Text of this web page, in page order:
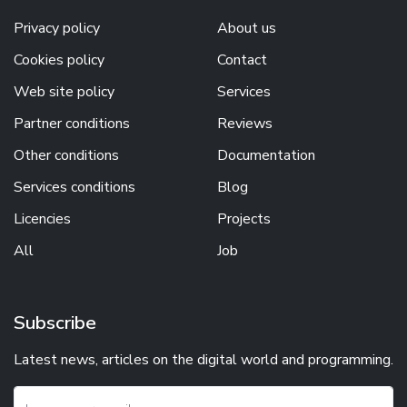
Privacy policy
Cookies policy
Web site policy
Partner conditions
Other conditions
Services conditions
Licencies
All
About us
Contact
Services
Reviews
Documentation
Blog
Projects
Job
Subscribe
Latest news, articles on the digital world and programming.